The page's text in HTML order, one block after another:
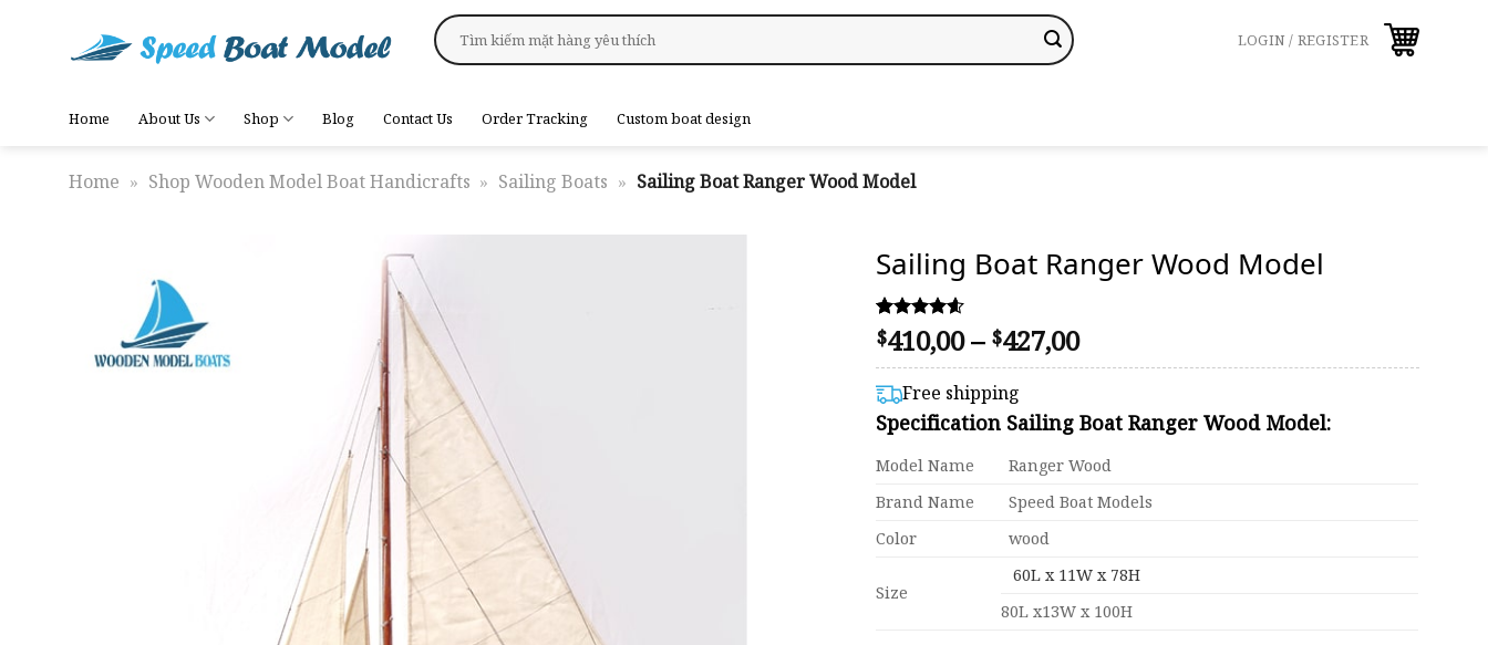
Search
for:
LOGIN / REGISTER
Home About Us Shop Blog Contact Us Order Tracking Custom boat design
Home » Shop Wooden Model Boat Handicrafts » Sailing Boats » Sailing Boat Ranger Wood Model
Sailing Boat Ranger Wood Model
Rated
4.54
out of 5
based on
46
customer
ratings
$410,00– $427,00Price
range:
through
$427,00
Free shipping
Specification Sailing Boat Ranger Wood Model:
Model Name
Ranger Wood
Brand Name
Speed Boat Models
Color
wood
Size
60L x 11W x 78H
80L x13W x 100H